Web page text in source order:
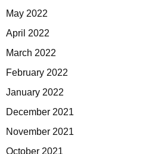
May 2022
April 2022
March 2022
February 2022
January 2022
December 2021
November 2021
October 2021